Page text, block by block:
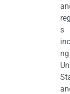
s